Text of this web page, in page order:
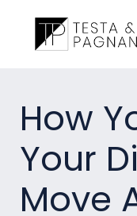
How
Your
Move